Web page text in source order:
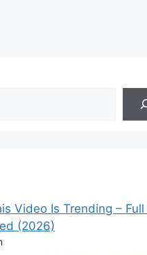
Video Is Trending –
(2026)